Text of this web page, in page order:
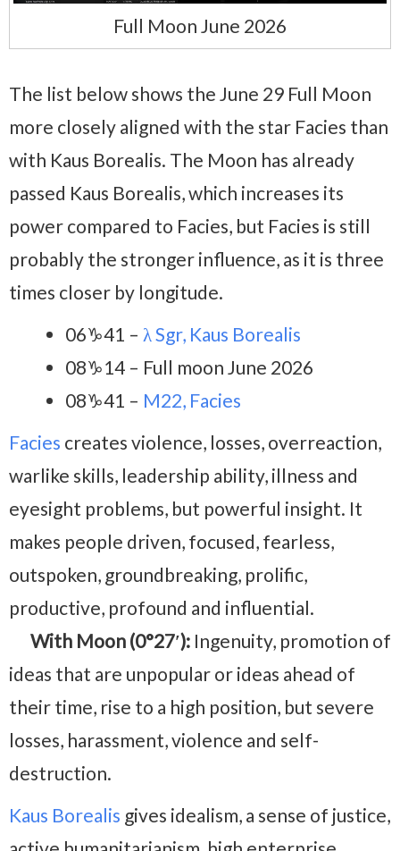
Full Moon June 2026
The list below shows the June 29 Full Moon
more closely aligned with the star Facies than
with Kaus Borealis. The Moon has already
passed Kaus Borealis, which increases its
power compared to Facies, but Facies is still
probably the stronger influence, as it is three
times closer by longitude.
06♑41 – λ Sgr, Kaus Borealis
08♑14 – Full moon June 2026
08♑41 – M22, Facies
Facies creates violence, losses, overreaction,
warlike skills, leadership ability, illness and
eyesight problems, but powerful insight. It
makes people driven, focused, fearless,
outspoken, groundbreaking, prolific,
productive, profound and influential.
With Moon (0°27′): Ingenuity, promotion of
ideas that are unpopular or ideas ahead of
their time, rise to a high position, but severe
losses, harassment, violence and self-
destruction.
Kaus Borealis gives idealism, a sense of justice,